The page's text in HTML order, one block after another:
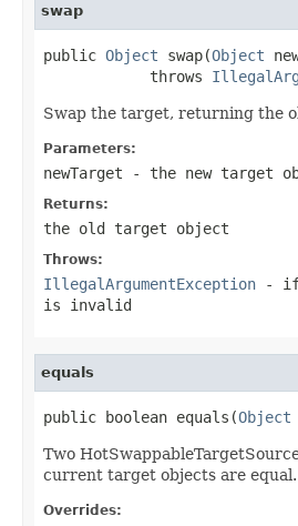
swap
public Object swap(Object
            throws
Swap the target, returning the
Parameters:
newTarget - the new target
Returns:
the old target object
Throws:
IllegalArgumentException - if
is invalid
equals
public boolean equals(Object
Two
current target objects are equal.
Overrides: